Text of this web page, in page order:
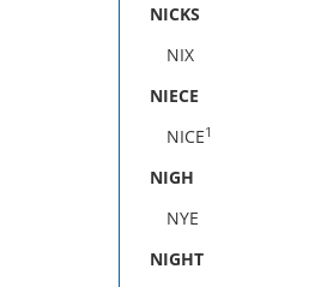
NICKS
NIX
NIECE
NICE1
NIGH
NYE
NIGHT